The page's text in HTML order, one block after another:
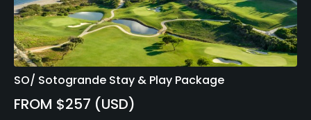
Sauna, Showers, Locker Rooms, Parking
Available Activities
Swimming, Riding, Billiards
SO/ Sotogrande Stay & Play Package
FROM $257 (USD)